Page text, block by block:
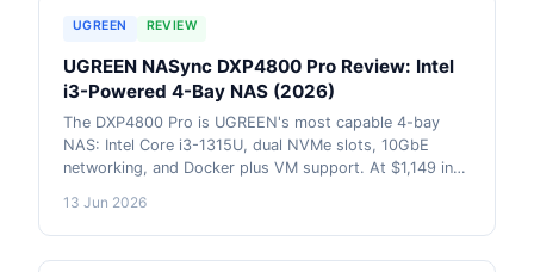
UGREEN REVIEW
UGREEN NASync DXP4800 Pro Review: Intel
i3-Powered 4-Bay NAS (2026)
The DXP4800 Pro is UGREEN's most capable 4-bay
NAS: Intel Core i3-1315U, dual NVMe slots, 10GbE
networking, and Docker plus VM support. At $1,149 in
on hardware while UGOS Pro software continues to
close the gap. AU pricing and retailer data included.
13 Jun 2026